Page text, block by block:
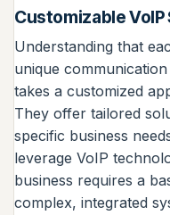
Customizable
Understanding that
unique
takes a customized
They offer tailored
specific business
leverage VoIP
business requires a
complex, integrated